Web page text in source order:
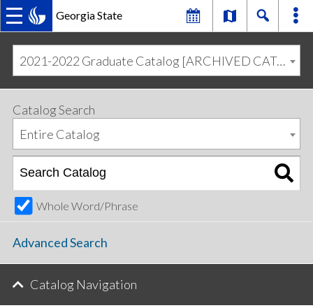
Georgia State
MAIN
NAVIGATION
primary
navigation
content
2021-2022 Graduate Catalog [ARCHIVED CATALOG]
Catalog Search
Entire Catalog
Whole Word/Phrase
Advanced Search
Catalog Navigation